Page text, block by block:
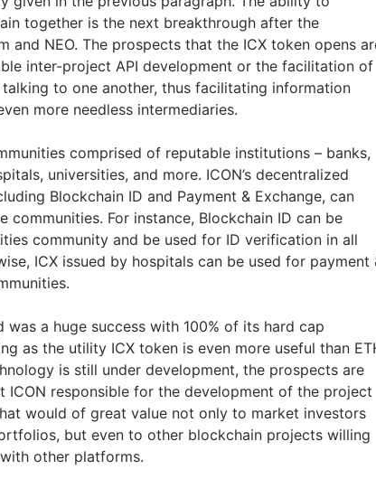
together is the next breakthrough after the
and NEO. The prospects that the ICX token opens
inter-project API development or the facilitation of
to one another, thus facilitating information
more needless intermediaries.
comprised of reputable institutions – banks,
universities, and more. ICON’s decentralized
Blockchain ID and Payment & Exchange, can
communities. For instance, Blockchain ID can be
community and be used for ID verification in all
ICX issued by hospitals can be used for payment
was a huge success with 100% of its hard cap
as the utility ICX token is even more useful than
is still under development, the prospects are
ICON responsible for the development of the project
would of great value not only to market investors
but even to other blockchain projects willing
other platforms.